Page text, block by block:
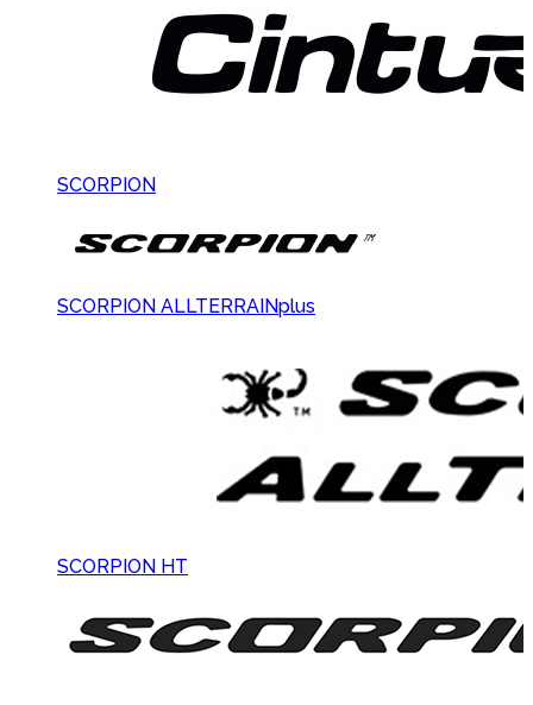
SCORPION
SCORPION ALLTERRAINplus
SCORPION HT